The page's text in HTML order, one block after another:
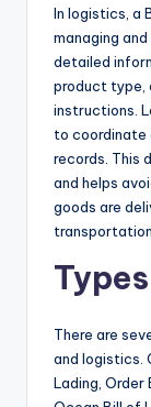
In logistics, a
managing
detailed
product type,
instructions.
to coordinate
records. This
and helps
goods are
There are
and logistics.
Lading, Order